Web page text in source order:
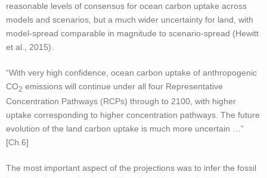
reasonable levels of consensus for ocean carbon uptake across
models and scenarios, but a much wider uncertainty for land, with
model-spread comparable in magnitude to scenario-spread (Hewitt
et al., 2015).
“With very high confidence, ocean carbon uptake of anthropogenic
CO2 emissions will continue under all four Representative
Concentration Pathways (RCPs) through to 2100, with higher
uptake corresponding to higher concentration pathways. The future
evolution of the land carbon uptake is much more uncertain …”
[Ch.6]
The most important aspect of the projections was to infer the fossil